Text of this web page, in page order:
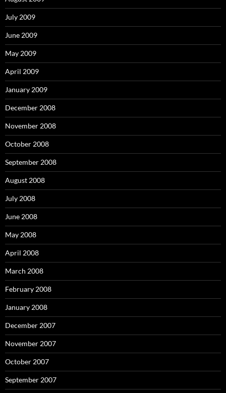
July 2009
June 2009
May 2009
April 2009
January 2009
December 2008
November 2008
October 2008
September 2008
August 2008
July 2008
June 2008
May 2008
April 2008
March 2008
February 2008
January 2008
December 2007
November 2007
October 2007
September 2007